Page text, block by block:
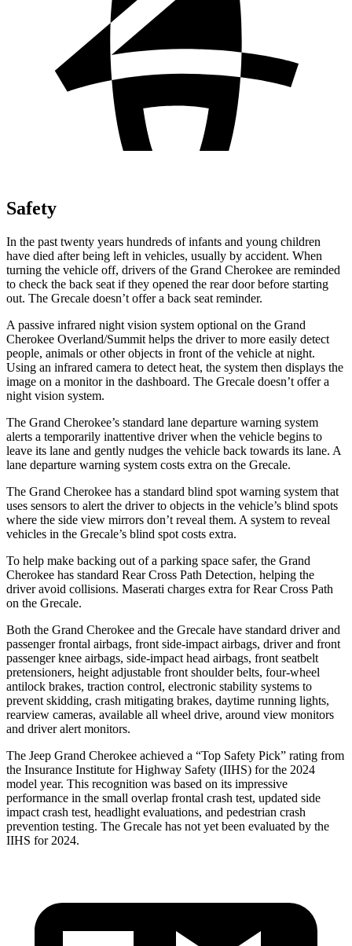
Safety
In the past twenty years hundreds of infants and young children
have died after being left in vehicles, usually by accident. When
turning the vehicle off, drivers of the Grand Cherokee are reminded
to check the back seat if they opened the rear door before starting
out. The Grecale doesn’t offer a back seat reminder.
A passive infrared night vision system optional on the Grand
Cherokee Overland/Summit helps the driver to more easily detect
people, animals or other objects in front of the vehicle at night.
Using an infrared camera to detect heat, the system then displays the
image on a monitor in the dashboard. The Grecale doesn’t offer a
night vision system.
The Grand Cherokee’s standard lane departure warning system
alerts a temporarily inattentive driver when the vehicle begins to
leave its lane and gently nudges the vehicle back towards its lane. A
lane departure warning system costs extra on the Grecale.
The Grand Cherokee has a standard blind spot warning system that
uses sensors to alert the driver to objects in the vehicle’s blind spots
where the side view mirrors don’t reveal them. A system to reveal
vehicles in the Grecale’s blind spot costs extra.
To help make backing out of a parking space safer, the Grand
Cherokee has standard Rear Cross Path Detection, helping the
driver avoid collisions. Maserati charges extra for Rear Cross Path
on the Grecale.
Both the Grand Cherokee and the Grecale have standard driver and
passenger frontal airbags, front side-impact airbags, driver and front
passenger knee airbags, side-impact head airbags, front seatbelt
pretensioners, height adjustable front shoulder belts, four-wheel
antilock brakes, traction control, electronic stability systems to
prevent skidding, crash mitigating brakes, daytime running lights,
rearview cameras, available all wheel drive, around view monitors
and driver alert monitors.
The Jeep Grand Cherokee achieved a “Top Safety Pick” rating from
the Insurance Institute for Highway Safety (IIHS) for the 2024
model year. This recognition was based on its impressive
performance in the small overlap frontal crash test, updated side
impact crash test, headlight evaluations, and pedestrian crash
prevention testing. The Grecale has not yet been evaluated by the
IIHS for 2024.